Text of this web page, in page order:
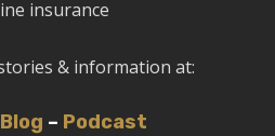
& information at:
Blog – Podcast